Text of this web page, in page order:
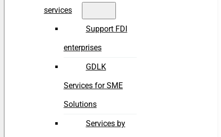
services
Support FDI
enterprises
GDLK
Services for SME
Solutions
Services by